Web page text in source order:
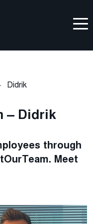
Didrik
– Didrik
through
Meet